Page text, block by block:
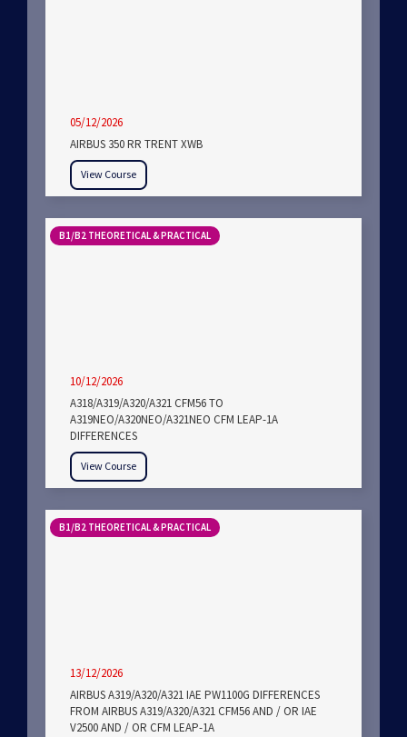
05/12/2026
AIRBUS 350 RR TRENT XWB
View Course
B1/B2 THEORETICAL & PRACTICAL
10/12/2026
A318/A319/A320/A321 CFM56 TO
A319NEO/A320NEO/A321NEO CFM LEAP-1A
DIFFERENCES
View Course
B1/B2 THEORETICAL & PRACTICAL
13/12/2026
AIRBUS A319/A320/A321 IAE PW1100G DIFFERENCES
FROM AIRBUS A319/A320/A321 CFM56 AND / OR IAE
V2500 AND / OR CFM LEAP-1A